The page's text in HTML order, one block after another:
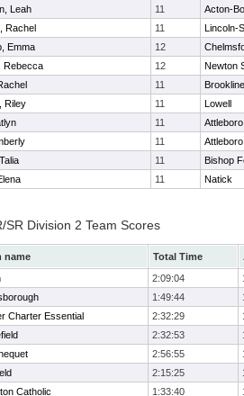
Leah 11
Acton-
Rachel 11
Lincoln-
Emma 12
Rebecca 12
Newton
11
Brookline
Riley 11
Lowell
11
Attleboro
11
Attleboro
11
Bishop
11 Natick
SR Division 2 Team Scores
name Total Time
2:09:04
1:49:44
Charter Essential 2:32:29
2:32:53
2:56:55
2:15:25
Catholic 1:33:40